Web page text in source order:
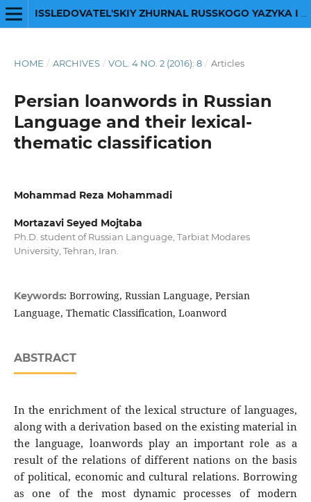
HOME / ARCHIVES / VOL. 4 NO. 2 (2016): 8 / Articles
Persian loanwords in Russian
Language and their lexical-
thematic classification
Mohammad Reza Mohammadi
Mortazavi Seyed Mojtaba
Ph.D. student of Russian Language, Tarbiat Modares
University, Tehran, Iran.
Keywords: Borrowing, Russian Language, Persian
Language, Thematic Classification, Loanword
ABSTRACT
In the enrichment of the lexical structure of languages,
along with a derivation based on the existing material in
the language, loanwords play an important role as a
result of the relations of different nations on the basis
of political, economic and cultural relations. Borrowing
as one of the most dynamic processes of modern